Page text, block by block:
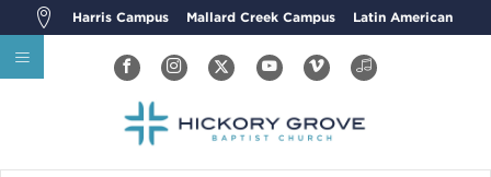
Harris Campus Mallard Creek Campus Latin American